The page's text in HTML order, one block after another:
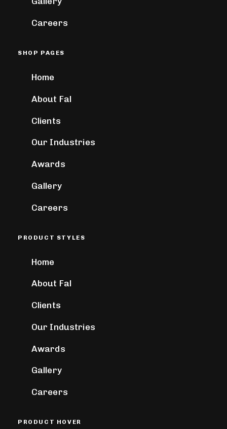
Careers
SHOP PAGES
Home
About Fal
Clients
Our Industries
Awards
Gallery
Careers
PRODUCT STYLES
Home
About Fal
Clients
Our Industries
Awards
Gallery
Careers
PRODUCT HOVER